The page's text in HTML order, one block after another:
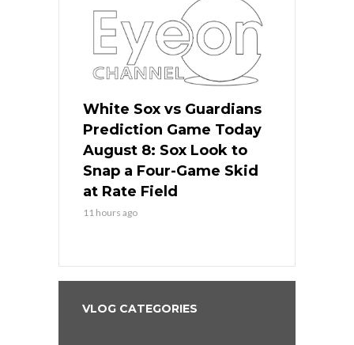
White Sox vs Guardians
Prediction Game Today
August 8: Sox Look to
Snap a Four-Game Skid
at Rate Field
11 hours ago
VLOG CATEGORIES